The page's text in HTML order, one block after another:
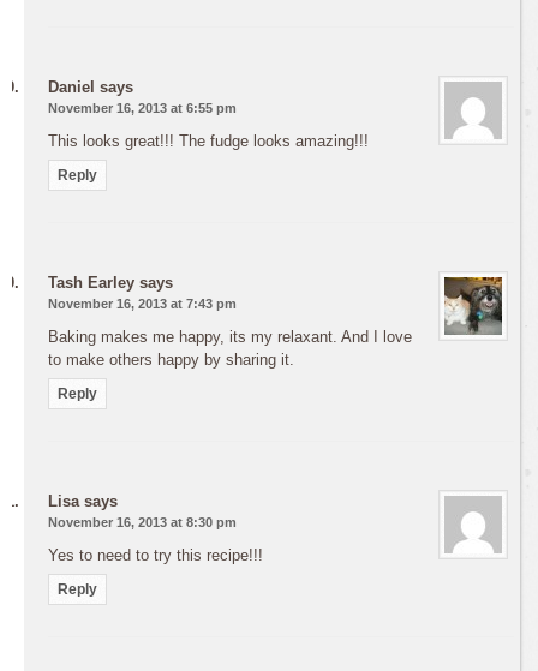
Daniel says
November 16, 2013 at 6:55 pm
This looks great!!! The fudge looks amazing!!!
Reply
Tash Earley says
November 16, 2013 at 7:43 pm
Baking makes me happy, its my relaxant. And I love
to make others happy by sharing it.
Reply
Lisa says
November 16, 2013 at 8:30 pm
Yes to need to try this recipe!!!
Reply